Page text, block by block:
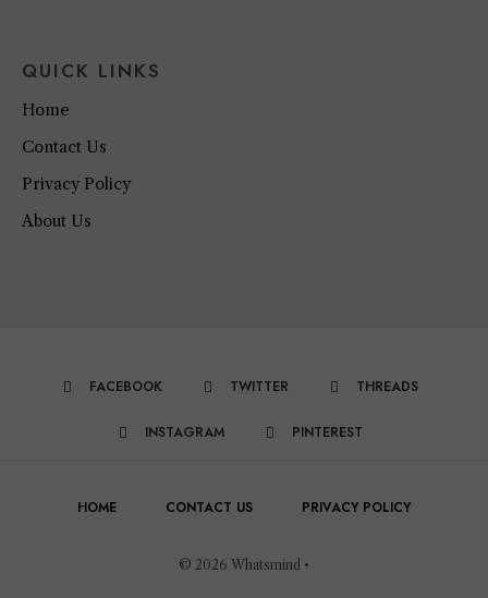
QUICK LINKS
Home
Contact Us
Privacy Policy
About Us
FACEBOOK TWITTER THREADS
INSTAGRAM PINTEREST
HOME CONTACT US PRIVACY POLICY
© 2026 Whatsmind •